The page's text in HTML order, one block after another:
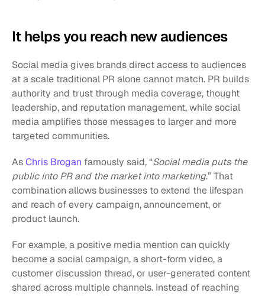
It helps you reach new audiences
Social media gives brands direct access to audiences
at a scale traditional PR alone cannot match. PR builds
authority and trust through media coverage, thought
leadership, and reputation management, while social
media amplifies those messages to larger and more
targeted communities.
As Chris Brogan famously said, “Social media puts the
public into PR and the market into marketing.” That
combination allows businesses to extend the lifespan
and reach of every campaign, announcement, or
product launch.
For example, a positive media mention can quickly
become a social campaign, a short-form video, a
customer discussion thread, or user-generated content
shared across multiple channels. Instead of reaching